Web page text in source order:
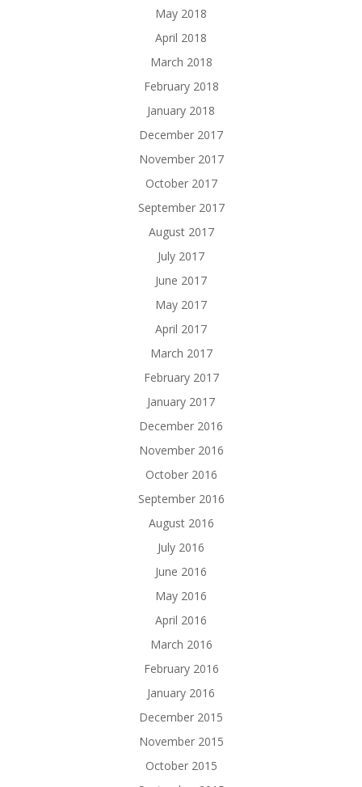
May 2018
April 2018
March 2018
February 2018
January 2018
December 2017
November 2017
October 2017
September 2017
August 2017
July 2017
June 2017
May 2017
April 2017
March 2017
February 2017
January 2017
December 2016
November 2016
October 2016
September 2016
August 2016
July 2016
June 2016
May 2016
April 2016
March 2016
February 2016
January 2016
December 2015
November 2015
October 2015